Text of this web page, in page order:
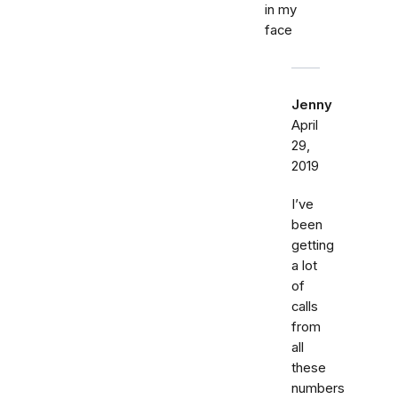
in my
face
Jenny
April
29,
2019
I’ve
been
getting
a lot
of
calls
from
all
these
numbers